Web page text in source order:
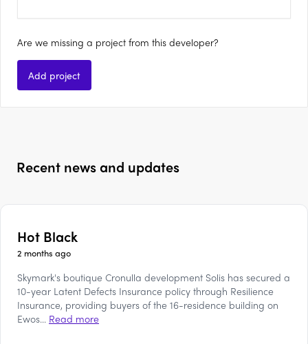
Are we missing a project from this developer?
Add project
Recent news and updates
Hot Black
2 months ago
Skymark's boutique Cronulla development Solis has secured a
10-year Latent Defects Insurance policy through Resilience
Insurance, providing buyers of the 16-residence building on
Ewos... Read more